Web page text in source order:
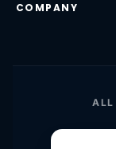
COMPANY
ALL